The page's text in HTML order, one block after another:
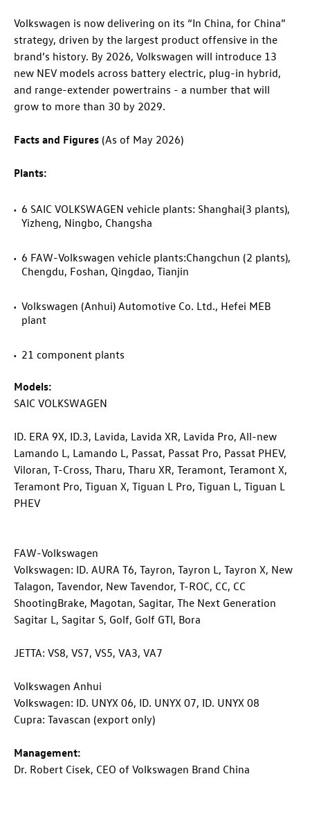
Volkswagen is now delivering on its “In China, for China”
strategy, driven by the largest product offensive in the
brand’s history. By 2026, Volkswagen will introduce 13
new NEV models across battery electric, plug-in hybrid,
and range-extender powertrains - a number that will
grow to more than 30 by 2029.
Facts and Figures (As of May 2026)
Plants:
6 SAIC VOLKSWAGEN vehicle plants: Shanghai(3 plants),
Yizheng, Ningbo, Changsha
6 FAW-Volkswagen vehicle plants:Changchun (2 plants),
Chengdu, Foshan, Qingdao, Tianjin
Volkswagen (Anhui) Automotive Co. Ltd., Hefei MEB
plant
21 component plants
Models:
SAIC VOLKSWAGEN
ID. ERA 9X, ID.3, Lavida, Lavida XR, Lavida Pro, All-new
Lamando L, Lamando L, Passat, Passat Pro, Passat PHEV,
Viloran, T-Cross, Tharu, Tharu XR, Teramont, Teramont X,
Teramont Pro, Tiguan X, Tiguan L Pro, Tiguan L, Tiguan L
PHEV
FAW-Volkswagen
Volkswagen: ID. AURA T6, Tayron, Tayron L, Tayron X, New
Talagon, Tavendor, New Tavendor, T-ROC, CC, CC
ShootingBrake, Magotan, Sagitar, The Next Generation
Sagitar L, Sagitar S, Golf, Golf GTI, Bora
JETTA: VS8, VS7, VS5, VA3, VA7
Volkswagen Anhui
Volkswagen: ID. UNYX 06, ID. UNYX 07, ID. UNYX 08
Cupra: Tavascan (export only)
Management:
Dr. Robert Cisek, CEO of Volkswagen Brand China